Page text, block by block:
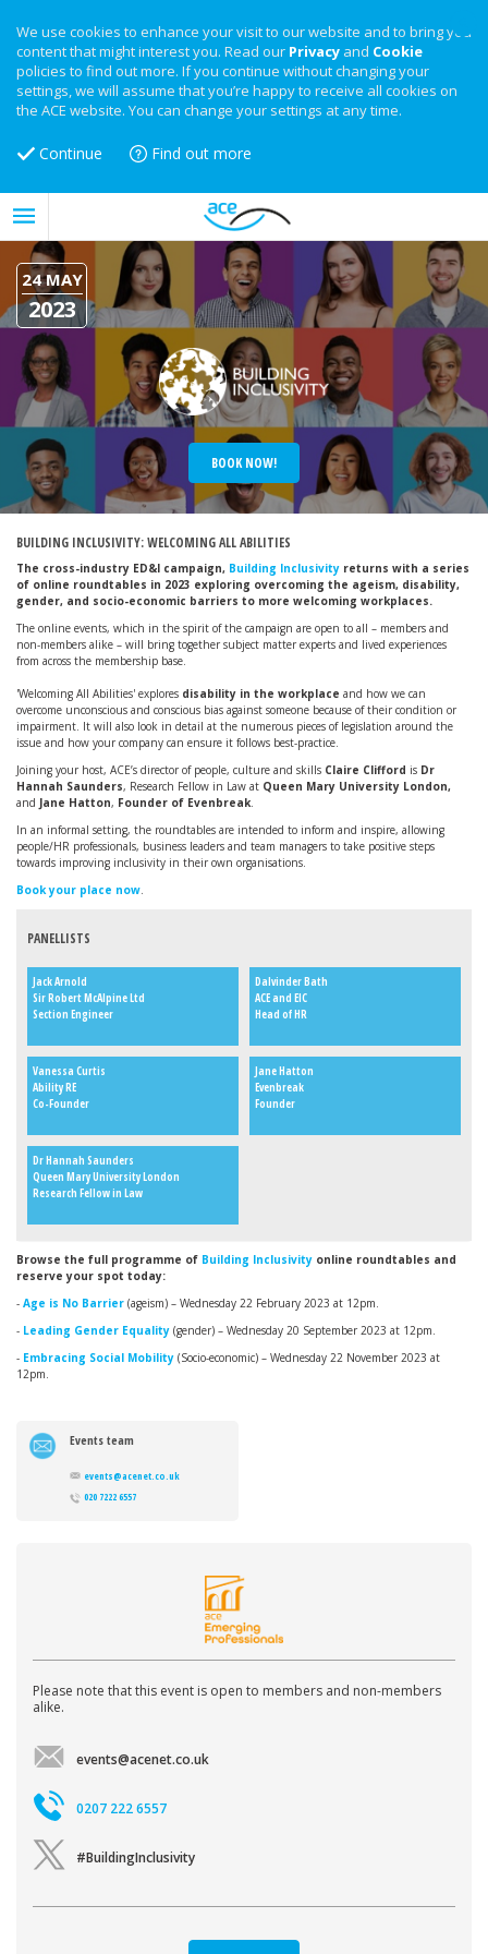
We use cookies to enhance your visit to our website and to bring you
content that might interest you. Read our Privacy and Cookie
policies to find out more. If you continue without changing your
settings, we will assume that you’re happy to receive all cookies on
the ACE website. You can change your settings at any time.
Continue Find out more
24 MAY
2023
BOOK NOW!
BUILDING INCLUSIVITY: WELCOMING ALL ABILITIES
The cross-industry ED&I campaign, Building Inclusivity returns with a series
of online roundtables in 2023 exploring overcoming the ageism, disability,
gender, and socio-economic barriers to more welcoming workplaces.
The online events, which in the spirit of the campaign are open to all – members and
non-members alike – will bring together subject matter experts and lived experiences
from across the membership base.
'Welcoming All Abilities' explores disability in the workplace and how we can
overcome unconscious and conscious bias against someone because of their condition or
impairment. It will also look in detail at the numerous pieces of legislation around the
issue and how your company can ensure it follows best-practice.
Joining your host, ACE’s director of people, culture and skills Claire Clifford is Dr
Hannah Saunders, Research Fellow in Law at Queen Mary University London,
and Jane Hatton, Founder of Evenbreak.
In an informal setting, the roundtables are intended to inform and inspire, allowing
people/HR professionals, business leaders and team managers to take positive steps
towards improving inclusivity in their own organisations.
Book your place now.
PANELLISTS
Jack Arnold
Sir Robert McAlpine Ltd
Section Engineer
Dalvinder Bath
ACE and EIC
Head of HR
Vanessa Curtis
Ability RE
Co-Founder
Jane Hatton
Evenbreak
Founder
Dr Hannah Saunders
Queen Mary University London
Research Fellow in Law
Browse the full programme of Building Inclusivity online roundtables and
reserve your spot today:
- Age is No Barrier (ageism) – Wednesday 22 February 2023 at 12pm.
- Leading Gender Equality (gender) – Wednesday 20 September 2023 at 12pm.
- Embracing Social Mobility (Socio-economic) – Wednesday 22 November 2023 at
12pm.
Events team
events@acenet.co.uk
020 7222 6557
Please note that this event is open to members and non-members
alike.
events@acenet.co.uk
0207 222 6557
#BuildingInclusivity